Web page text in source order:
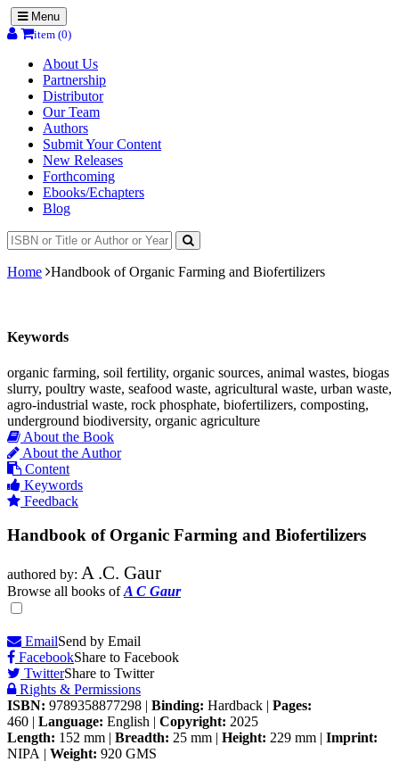
Menu
item (0)
About Us
Partnership
Distributor
Our Team
Authors
Submit Your Content
New Releases
Forthcoming
Ebooks/Echapters
Blog
Home Handbook of Organic Farming and Biofertilizers
Keywords
organic farming, soil fertility, organic sources, animal wastes, biogas
slurry, poultry waste, seafood waste, agricultural waste, urban waste,
agro-industrial waste, rock phosphate, biofertilizers, composting,
underground biodiversity, organic agriculture
About the Book
About the Author
Content
Keywords
Feedback
Handbook of Organic Farming and Biofertilizers
authored by: A .C. Gaur
Browse all books ofA C Gaur
EmailSend by Email
FacebookShare to Facebook
TwitterShare to Twitter
Rights & Permissions
ISBN: 9789358877298 | Binding: Hardback | Pages:
460 | Language: English | Copyright: 2025
Length: 152 mm | Breadth: 25 mm | Height: 229 mm | Imprint:
NIPA | Weight: 920 GMS